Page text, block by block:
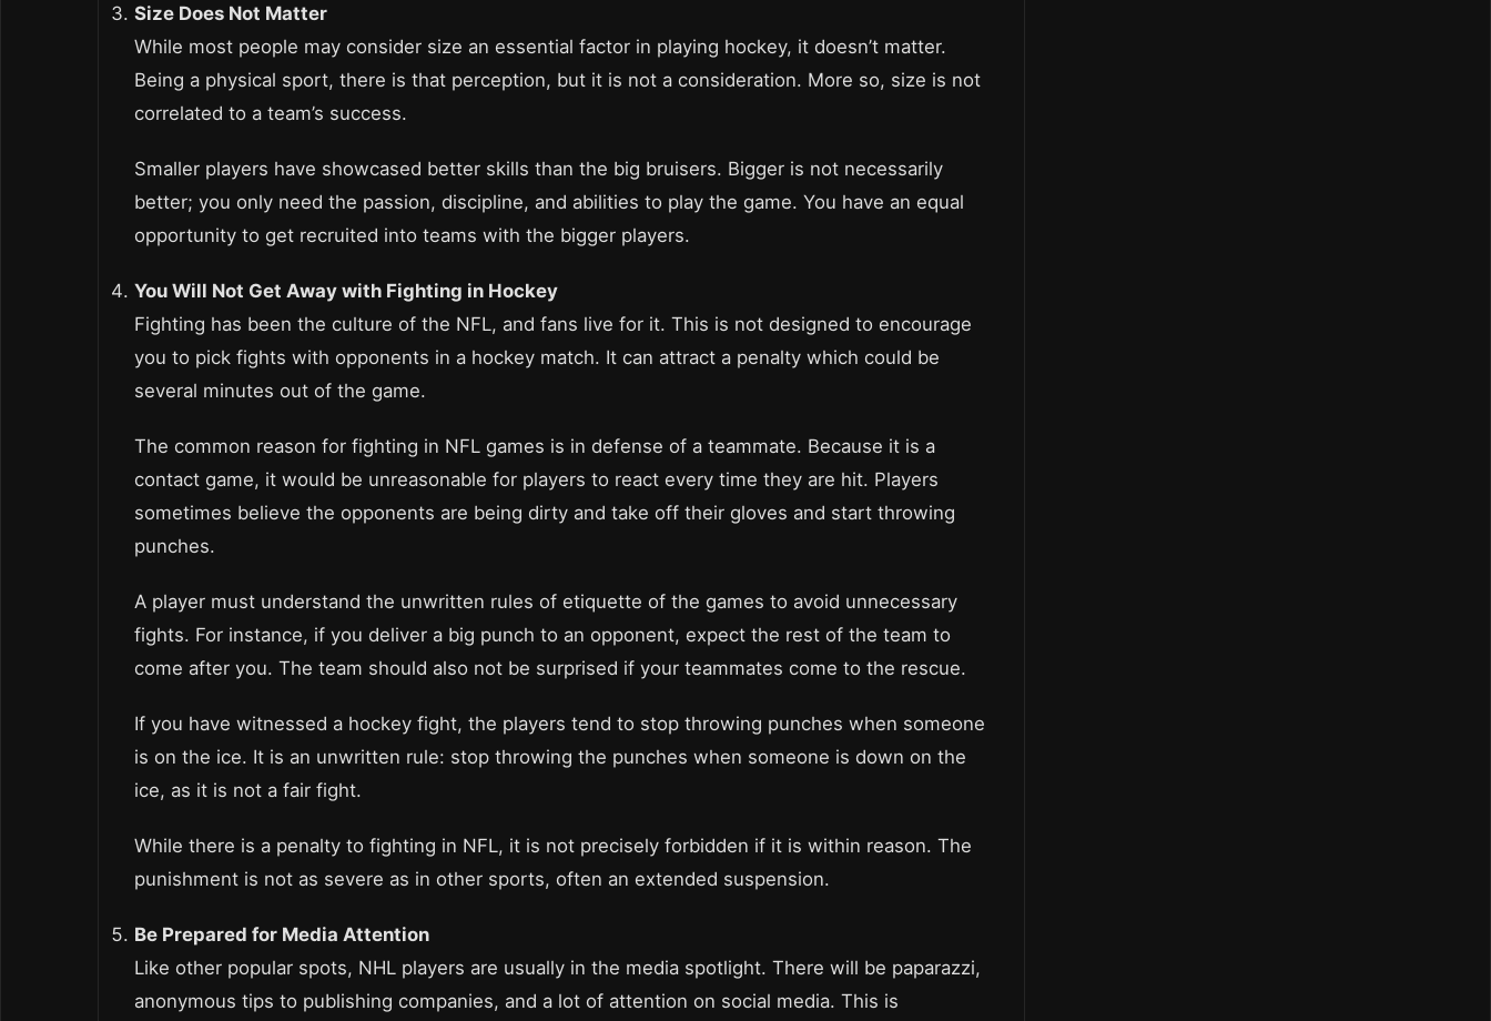
Size Does Not Matter
While most people may consider size an essential factor in playing hockey, it doesn’t matter.
Being a physical sport, there is that perception, but it is not a consideration. More so, size is not
correlated to a team’s success.
Smaller players have showcased better skills than the big bruisers. Bigger is not necessarily
better; you only need the passion, discipline, and abilities to play the game. You have an equal
opportunity to get recruited into teams with the bigger players.
You Will Not Get Away with Fighting in Hockey
Fighting has been the culture of the NFL, and fans live for it. This is not designed to encourage
you to pick fights with opponents in a hockey match. It can attract a penalty which could be
several minutes out of the game.
The common reason for fighting in NFL games is in defense of a teammate. Because it is a
contact game, it would be unreasonable for players to react every time they are hit. Players
sometimes believe the opponents are being dirty and take off their gloves and start throwing
punches.
A player must understand the unwritten rules of etiquette of the games to avoid unnecessary
fights. For instance, if you deliver a big punch to an opponent, expect the rest of the team to
come after you. The team should also not be surprised if your teammates come to the rescue.
If you have witnessed a hockey fight, the players tend to stop throwing punches when someone
is on the ice. It is an unwritten rule: stop throwing the punches when someone is down on the
ice, as it is not a fair fight.
While there is a penalty to fighting in NFL, it is not precisely forbidden if it is within reason. The
punishment is not as severe as in other sports, often an extended suspension.
Be Prepared for Media Attention
Like other popular spots, NHL players are usually in the media spotlight. There will be paparazzi,
anonymous tips to publishing companies, and a lot of attention on social media. This is